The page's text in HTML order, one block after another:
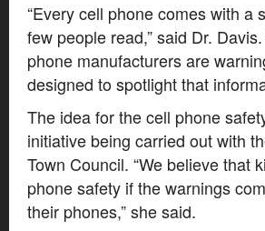
“Every cell phone comes with a
few people read,” said Dr.
phone manufacturers are
designed to spotlight that
The idea for the cell phone
initiative being carried out with
Town Council. “We believe that
phone safety if the warnings
their phones,” she said.